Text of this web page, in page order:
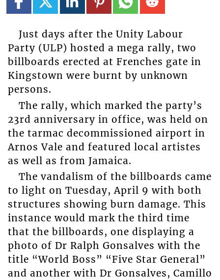
Just days after the Unity Labour
Party (ULP) hosted a mega rally, two
billboards erected at Frenches gate in
Kingstown were burnt by unknown
persons.
The rally, which marked the party’s
23rd anniversary in office, was held on
the tarmac decommissioned airport in
Arnos Vale and featured local artistes
as well as from Jamaica.
The vandalism of the billboards came
to light on Tuesday, April 9 with both
structures showing burn damage. This
instance would mark the third time
that the billboards, one displaying a
photo of Dr Ralph Gonsalves with the
title “World Boss” “Five Star General”
and another with Dr Gonsalves, Camillo